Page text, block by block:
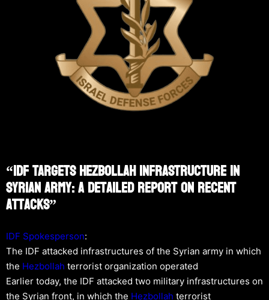
“IDF Targets Hezbollah Infrastructure In
Syrian Army: A Detailed Report On Recent
Attacks”
IDF Spokesperson:
The IDF attacked infrastructures of the Syrian army in which
the Hezbollah terrorist organization operated
Earlier today, the IDF attacked two military infrastructures on
the Syrian front, in which the Hezbollah terrorist